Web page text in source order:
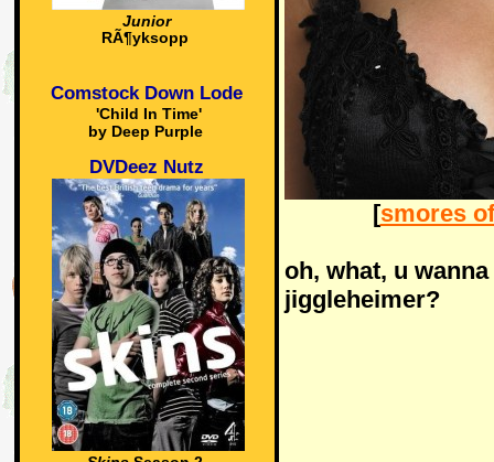
Junior
RÃ¶yksopp
Comstock Down Lode
'Child In Time'
by Deep Purple
DVDeez Nutz
[smores
oh, what, u
jiggleheimer?